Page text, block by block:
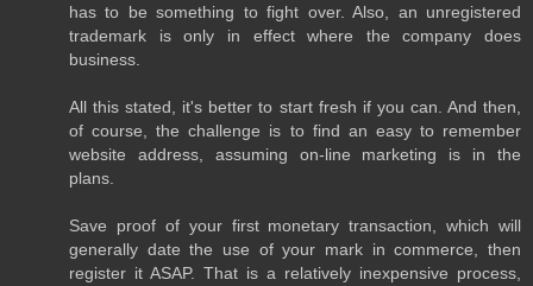
has to be something to fight over. Also, an unregistered
trademark is only in effect where the company does
business.
All this stated, it's better to start fresh if you can. And then,
of course, the challenge is to find an easy to remember
website address, assuming on-line marketing is in the
plans.
Save proof of your first monetary transaction, which will
generally date the use of your mark in commerce, then
register it ASAP. That is a relatively inexpensive process,